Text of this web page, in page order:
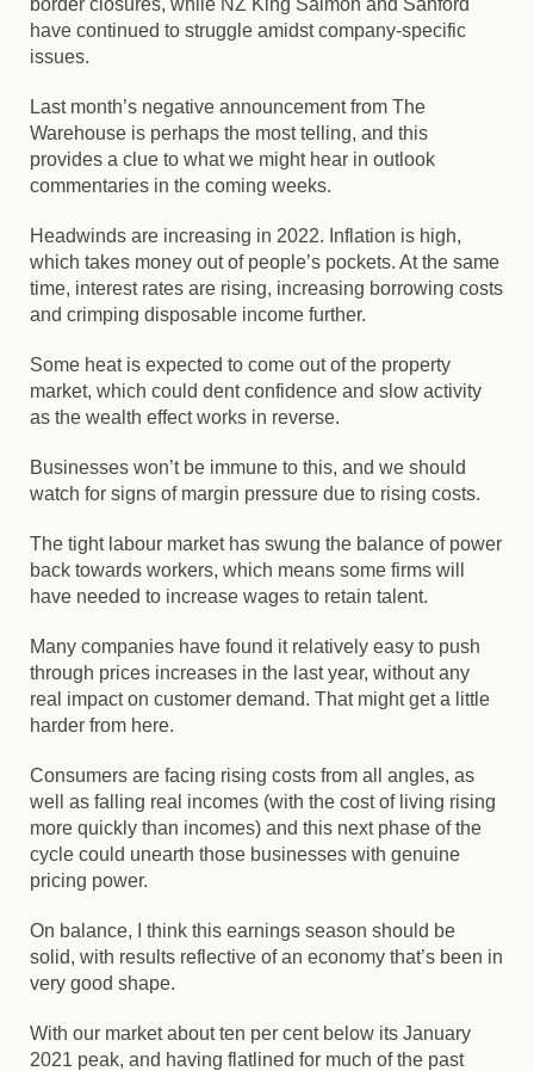
border closures, while NZ King Salmon and Sanford
have continued to struggle amidst company-specific
issues.
Last month’s negative announcement from The
Warehouse is perhaps the most telling, and this
provides a clue to what we might hear in outlook
commentaries in the coming weeks.
Headwinds are increasing in 2022. Inflation is high,
which takes money out of people’s pockets. At the same
time, interest rates are rising, increasing borrowing costs
and crimping disposable income further.
Some heat is expected to come out of the property
market, which could dent confidence and slow activity
as the wealth effect works in reverse.
Businesses won’t be immune to this, and we should
watch for signs of margin pressure due to rising costs.
The tight labour market has swung the balance of power
back towards workers, which means some firms will
have needed to increase wages to retain talent.
Many companies have found it relatively easy to push
through prices increases in the last year, without any
real impact on customer demand. That might get a little
harder from here.
Consumers are facing rising costs from all angles, as
well as falling real incomes (with the cost of living rising
more quickly than incomes) and this next phase of the
cycle could unearth those businesses with genuine
pricing power.
On balance, I think this earnings season should be
solid, with results reflective of an economy that’s been in
very good shape.
With our market about ten per cent below its January
2021 peak, and having flatlined for much of the past